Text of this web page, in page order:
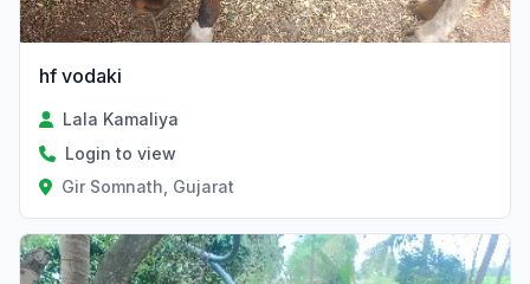
hf vodaki
Lala Kamaliya
Login to view
Gir Somnath, Gujarat